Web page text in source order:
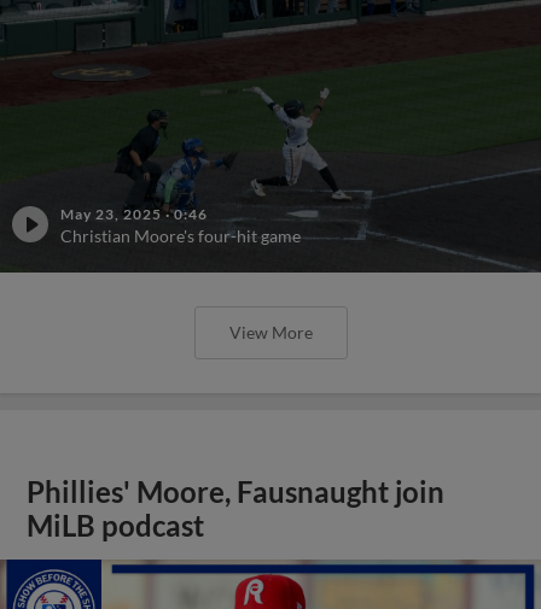
May 23, 2025 ·0:46
Christian Moore's four-hit game
View More
Phillies' Moore, Fausnaught join
MiLB podcast